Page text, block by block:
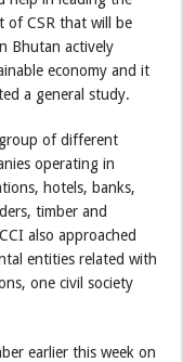
of CSR that will be
Bhutan actively
economy and it
a general study.
of different
operating in
hotels, banks,
timber and
also approached
entities related with
one civil society
earlier this week on